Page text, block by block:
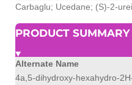
Carbaglu; Ucedane; (S)-2-
PRODUCT SUMMARY
Alternate Name
4a,5-dihydroxy-hexahydro-